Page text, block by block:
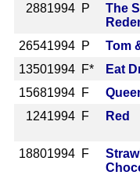
2881994 P
The
26541994 P Tom
13501994 F* Eat
15681994 F
1241994 F Red
18801994 F